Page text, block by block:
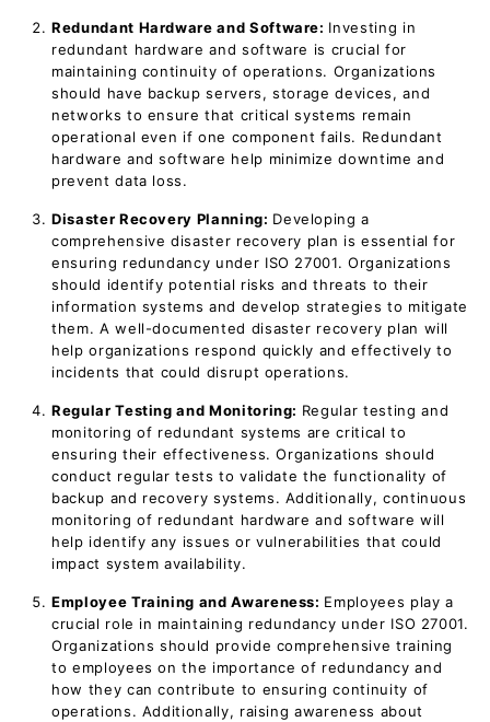
Redundant Hardware and Software: Investing in
redundant hardware and software is crucial for
maintaining continuity of operations. Organizations
should have backup servers, storage devices, and
networks to ensure that critical systems remain
operational even if one component fails. Redundant
hardware and software help minimize downtime and
prevent data loss.
Disaster Recovery Planning: Developing a
comprehensive disaster recovery plan is essential for
ensuring redundancy under ISO 27001. Organizations
should identify potential risks and threats to their
information systems and develop strategies to mitigate
them. A well-documented disaster recovery plan will
help organizations respond quickly and effectively to
incidents that could disrupt operations.
Regular Testing and Monitoring: Regular testing and
monitoring of redundant systems are critical to
ensuring their effectiveness. Organizations should
conduct regular tests to validate the functionality of
backup and recovery systems. Additionally, continuous
monitoring of redundant hardware and software will
help identify any issues or vulnerabilities that could
impact system availability.
Employee Training and Awareness: Employees play a
crucial role in maintaining redundancy under ISO 27001.
Organizations should provide comprehensive training
to employees on the importance of redundancy and
how they can contribute to ensuring continuity of
operations. Additionally, raising awareness about